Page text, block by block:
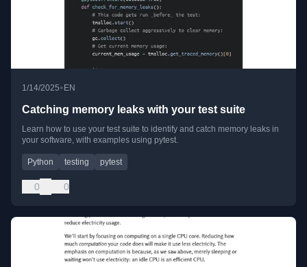
1/14/2025• EN
Catching memory leaks with your test suite
Learn how to use your test suite to identify and catch memory leaks in
your software, with examples using pytest.
Python testing pytest
0 0